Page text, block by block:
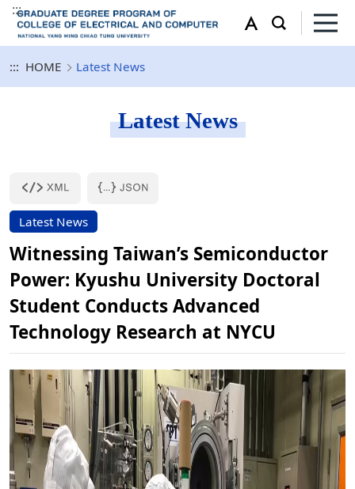
:::
::: HOME Latest News
Latest News
Latest News
Witnessing Taiwan’s Semiconductor
Power: Kyushu University Doctoral
Student Conducts Advanced
Technology Research at NYCU